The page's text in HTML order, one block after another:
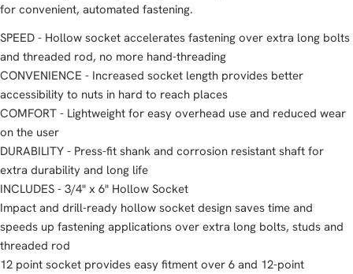
for convenient, automated fastening.
SPEED - Hollow socket accelerates fastening over extra long bolts
and threaded rod, no more hand-threading
CONVENIENCE - Increased socket length provides better
accessibility to nuts in hard to reach places
COMFORT - Lightweight for easy overhead use and reduced wear
on the user
DURABILITY - Press-fit shank and corrosion resistant shaft for
extra durability and long life
INCLUDES - 3/4" x 6" Hollow Socket
Impact and drill-ready hollow socket design saves time and
speeds up fastening applications over extra long bolts, studs and
threaded rod
12 point socket provides easy fitment over 6 and 12-point